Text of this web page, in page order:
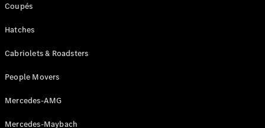
CLA
C-Class
Coupés
Hatches
Cabriolets & Roadsters
People Movers
Mercedes-AMG
Mercedes-Maybach